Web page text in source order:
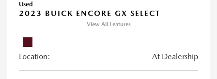
Used
2023 BUICK ENCORE GX SELECT
View All Features
Location: At Dealership